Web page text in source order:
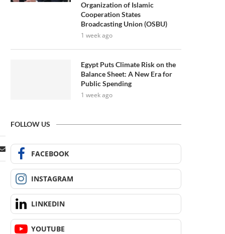
Organization of Islamic
Cooperation States
Broadcasting Union (OSBU)
1 week ago
Egypt Puts Climate Risk on the
Balance Sheet: A New Era for
Public Spending
1 week ago
FOLLOW US
FACEBOOK
INSTAGRAM
LINKEDIN
YOUTUBE